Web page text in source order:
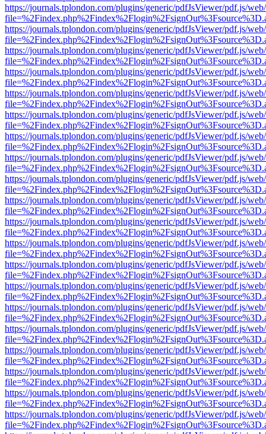
https://journals.tplondon.com/plugins/generic/pdfJsViewer/pdf.js/
https://journals.tplondon.com/plugins/generic/pdfJsViewer/pdf.js/
https://journals.tplondon.com/plugins/generic/pdfJsViewer/pdf.js/
https://journals.tplondon.com/plugins/generic/pdfJsViewer/pdf.js/
https://journals.tplondon.com/plugins/generic/pdfJsViewer/pdf.js/
https://journals.tplondon.com/plugins/generic/pdfJsViewer/pdf.js/
https://journals.tplondon.com/plugins/generic/pdfJsViewer/pdf.js/
https://journals.tplondon.com/plugins/generic/pdfJsViewer/pdf.js/
https://journals.tplondon.com/plugins/generic/pdfJsViewer/pdf.js/
https://journals.tplondon.com/plugins/generic/pdfJsViewer/pdf.js/
https://journals.tplondon.com/plugins/generic/pdfJsViewer/pdf.js/
https://journals.tplondon.com/plugins/generic/pdfJsViewer/pdf.js/
https://journals.tplondon.com/plugins/generic/pdfJsViewer/pdf.js/
https://journals.tplondon.com/plugins/generic/pdfJsViewer/pdf.js/
https://journals.tplondon.com/plugins/generic/pdfJsViewer/pdf.js/
https://journals.tplondon.com/plugins/generic/pdfJsViewer/pdf.js/
https://journals.tplondon.com/plugins/generic/pdfJsViewer/pdf.js/
https://journals.tplondon.com/plugins/generic/pdfJsViewer/pdf.js/
https://journals.tplondon.com/plugins/generic/pdfJsViewer/pdf.js/
https://journals.tplondon.com/plugins/generic/pdfJsViewer/pdf.js/